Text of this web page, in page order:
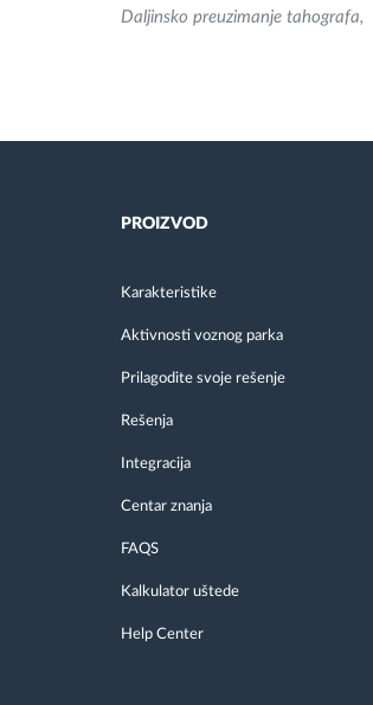
Daljinsko preuzimanje tahografa
PROIZVOD
Karakteristike
Aktivnosti voznog parka
Prilagodite svoje rešenje
Rešenja
Integracija
Centar znanja
FAQS
Kalkulator uštede
Help Center